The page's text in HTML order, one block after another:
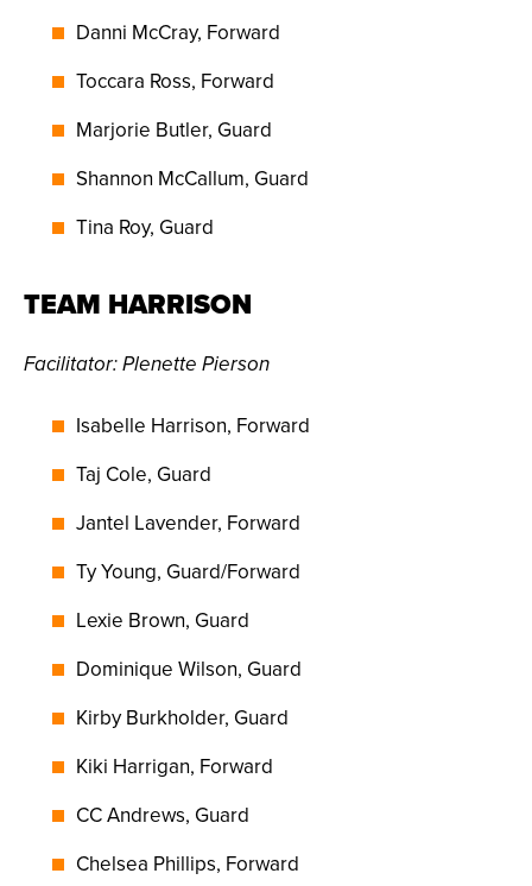
Danni McCray, Forward
Toccara Ross, Forward
Marjorie Butler, Guard
Shannon McCallum, Guard
Tina Roy, Guard
TEAM HARRISON
Facilitator: Plenette Pierson
Isabelle Harrison, Forward
Taj Cole, Guard
Jantel Lavender, Forward
Ty Young, Guard/Forward
Lexie Brown, Guard
Dominique Wilson, Guard
Kirby Burkholder, Guard
Kiki Harrigan, Forward
CC Andrews, Guard
Chelsea Phillips, Forward